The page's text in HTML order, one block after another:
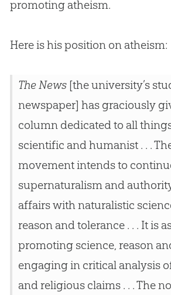
promoting atheism.
Here is his position on atheism:
The News[the university’s
newspaper] has graciously
column dedicated to all
scientific and humanist . . .
movement intends to
supernaturalism and
affairs with naturalistic
reason and tolerance . . . It is
promoting science, reason
engaging in critical analysis
and religious claims . . . The